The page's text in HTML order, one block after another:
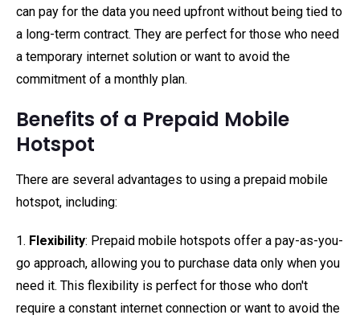
can pay for the data you need upfront without being tied to
a long-term contract. They are perfect for those who need
a temporary internet solution or want to avoid the
commitment of a monthly plan.
Benefits of a Prepaid Mobile
Hotspot
There are several advantages to using a prepaid mobile
hotspot, including:
1. Flexibility: Prepaid mobile hotspots offer a pay-as-you-
go approach, allowing you to purchase data only when you
need it. This flexibility is perfect for those who don't
require a constant internet connection or want to avoid the